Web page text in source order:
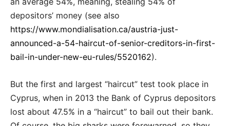
depositors’ money (see also
https://www.mondialisation.ca/austria-just-
announced-a-54-haircut-of-senior-creditors-in-first-
bail-in-under-new-eu-rules/5520162).
But the first and largest “haircut” test took place in
Cyprus, when in 2013 the Bank of Cyprus depositors
lost about 47.5% in a “haircut” to bail out their bank.